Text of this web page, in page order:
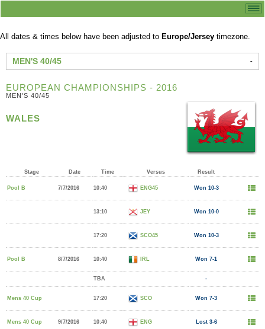
All dates & times below have been adjusted to Europe/Jersey timezone.
MEN'S 40/45
EUROPEAN CHAMPIONSHIPS - 2016
MEN'S 40/45
WALES
Stage Date Time Versus Result
Pool B 7/7/2016 10:40 ENG45 Won 10-3
13:10 JEY Won 10-0
17:20 SCO45 Won 10-3
Pool B 8/7/2016 10:40 IRL Won 7-1
TBA -
Mens 40 Cup 17:20 SCO Won 7-3
Mens 40 Cup 9/7/2016 10:40 ENG Lost 3-6